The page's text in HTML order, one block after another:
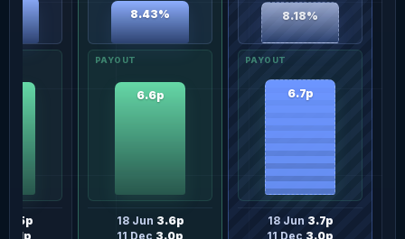
3.5p
3.1p
8.43%
6.6p
18 Jun 3.6p
11 Dec 3.0p
8.18%
6.7p
18 Jun 3.7p
11 Dec 3.0p